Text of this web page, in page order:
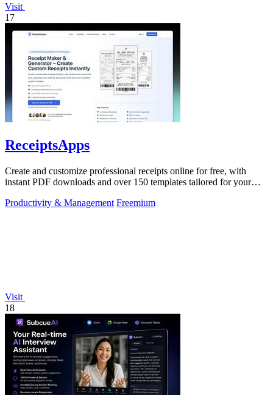
Visit
17
ReceiptsApps
Create and customize professional receipts online for free, with
instant PDF downloads and over 150 templates tailored for your
Productivity & Management Freemium
Visit
18